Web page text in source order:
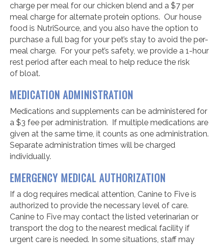
charge per meal for our chicken blend and a $7 per
meal charge for alternate protein options. Our house
food is NutriSource, and you also have the option to
purchase a full bag for your pet’s stay to avoid the per-
meal charge. For your pet’s safety, we provide a 1-hour
rest period after each meal to help reduce the risk
of bloat.
MEDICATION ADMINISTRATION
Medications and supplements can be administered for
a $3 fee per administration. If multiple medications are
given at the same time, it counts as one administration.
Separate administration times will be charged
individually.
EMERGENCY MEDICAL AUTHORIZATION
If a dog requires medical attention, Canine to Five is
authorized to provide the necessary level of care.
Canine to Five may contact the listed veterinarian or
transport the dog to the nearest medical facility if
urgent care is needed. In some situations, staff may